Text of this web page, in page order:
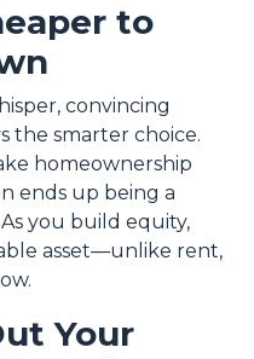
to
convincing
the smarter choice.
homeownership
ends up being a
you build equity,
asset—unlike rent,
Your